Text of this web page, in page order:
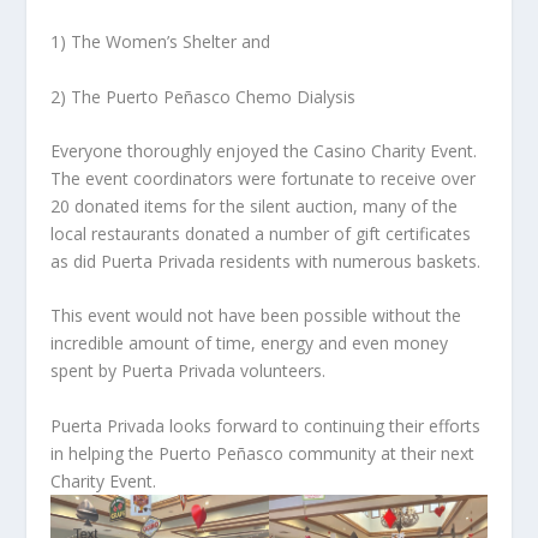
1) The Women’s Shelter and
2) The Puerto Peñasco Chemo Dialysis
Everyone thoroughly enjoyed the Casino Charity Event.
The event coordinators were fortunate to receive over
20 donated items for the silent auction, many of the
local restaurants donated a number of gift certificates
as did Puerta Privada residents with numerous baskets.
This event would not have been possible without the
incredible amount of time, energy and even money
spent by Puerta Privada volunteers.
Puerta Privada looks forward to continuing their efforts
in helping the Puerto Peñasco community at their next
Charity Event.